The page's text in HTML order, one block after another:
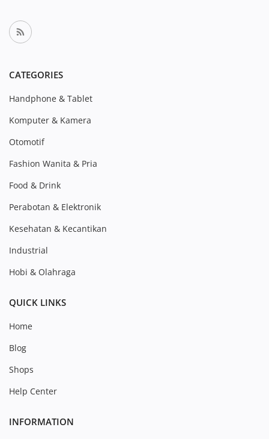
CATEGORIES
Handphone & Tablet
Komputer & Kamera
Otomotif
Fashion Wanita & Pria
Food & Drink
Perabotan & Elektronik
Kesehatan & Kecantikan
Industrial
Hobi & Olahraga
QUICK LINKS
Home
Blog
Shops
Help Center
INFORMATION